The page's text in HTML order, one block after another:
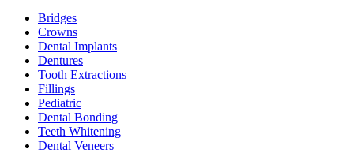
Bridges
Crowns
Dental Implants
Dentures
Tooth Extractions
Fillings
Pediatric
Dental Bonding
Teeth Whitening
Dental Veneers